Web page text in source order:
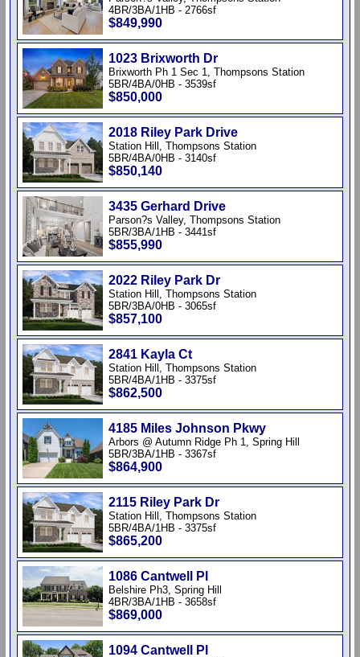
4BR/3BA/1HB - 2766sf
$849,990
1023 Brixworth Dr
Brixworth Ph 1 Sec 1, Thompsons Station
5BR/4BA/0HB - 3539sf
$850,000
2018 Riley Park Drive
Station Hill, Thompsons Station
5BR/4BA/0HB - 3140sf
$850,140
3435 Gerhard Drive
Parson?s Valley, Thompsons Station
5BR/3BA/1HB - 3441sf
$855,990
2022 Riley Park Dr
Station Hill, Thompsons Station
5BR/3BA/0HB - 3065sf
$857,100
2841 Kayla Ct
Station Hill, Thompsons Station
5BR/4BA/1HB - 3375sf
$862,500
4185 Miles Johnson Pkwy
Arbors @ Autumn Ridge Ph 1, Spring Hill
5BR/3BA/1HB - 3367sf
$864,900
2115 Riley Park Dr
Station Hill, Thompsons Station
5BR/4BA/1HB - 3375sf
$865,200
1086 Cantwell Pl
Belshire Ph3, Spring Hill
4BR/3BA/1HB - 3658sf
$869,000
1094 Cantwell Pl